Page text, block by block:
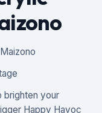
brighten your
Happy Havoc